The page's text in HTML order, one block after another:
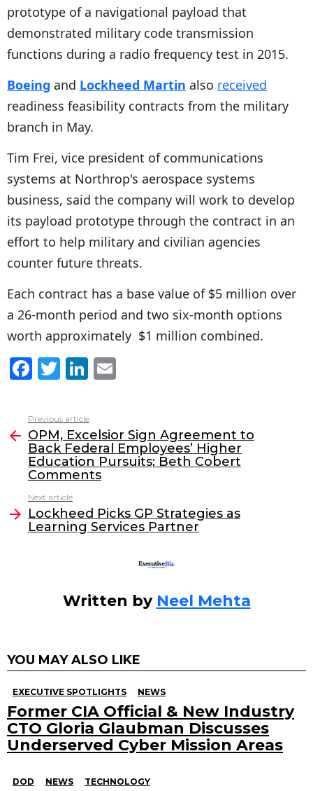
prototype of a navigational payload that
demonstrated military code transmission
functions during a radio frequency test in 2015.
Boeing and Lockheed Martin also received
readiness feasibility contracts from the military
branch in May.
Tim Frei, vice president of communications
systems at Northrop's aerospace systems
business, said the company will work to develop
its payload prototype through the contract in an
effort to help military and civilian agencies
counter future threats.
Each contract has a base value of $5 million over
a 26-month period and two six-month options
worth approximately $1 million combined.
F
c
e
b
o
o
k
T
itt
er
Li
k
e
dI
n
l
more
Previous article
OPM, Excelsior Sign Agreement to
Back Federal Employees’ Higher
Education Pursuits; Beth Cobert
Comments
Next article
Lockheed Picks GP Strategies as
Learning Services Partner
Written by Neel Mehta
YOU MAY ALSO LIKE
EXECUTIVE SPOTLIGHTS NEWS
Former CIA Official & New Industry
CTO Gloria Glaubman Discusses
Underserved Cyber Mission Areas
DOD NEWS TECHNOLOGY